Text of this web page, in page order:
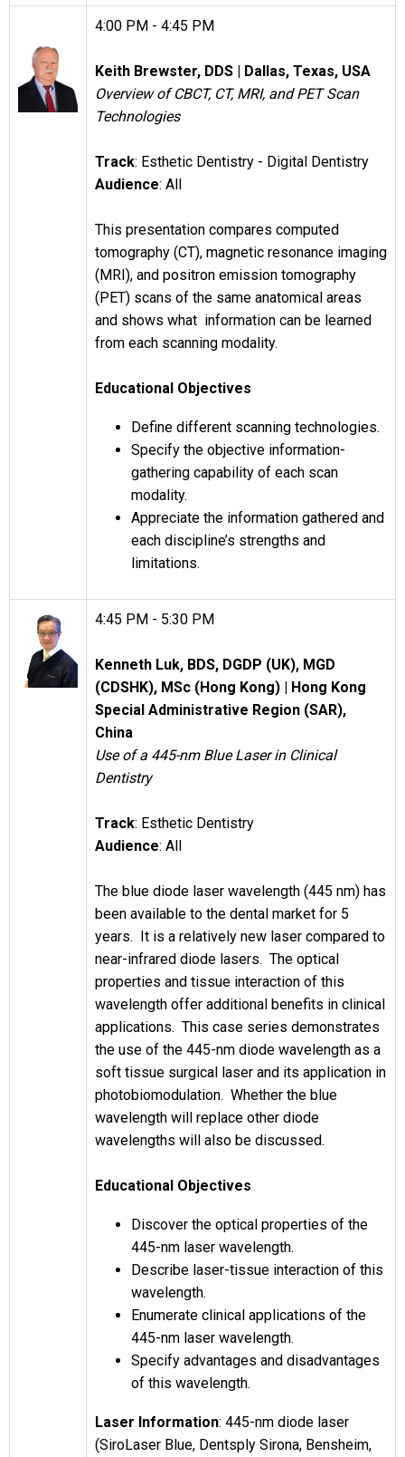
4:00 PM - 4:45 PM
Keith Brewster, DDS | Dallas, Texas, USA
Overview of CBCT, CT, MRI, and PET Scan
Technologies
Track: Esthetic Dentistry - Digital Dentistry
Audience: All
This presentation compares computed
tomography (CT), magnetic resonance imaging
(MRI), and positron emission tomography
(PET) scans of the same anatomical areas
and shows what information can be learned
from each scanning modality.
Educational Objectives
Define different scanning technologies.
Specify the objective information-
gathering capability of each scan
modality.
Appreciate the information gathered and
each discipline’s strengths and
limitations.
4:45 PM - 5:30 PM
Kenneth Luk, BDS, DGDP (UK), MGD
(CDSHK), MSc (Hong Kong) | Hong Kong
Special Administrative Region (SAR),
China
Use of a 445-nm Blue Laser in Clinical
Dentistry
Track: Esthetic Dentistry
Audience: All
The blue diode laser wavelength (445 nm) has
been available to the dental market for 5
years. It is a relatively new laser compared to
near-infrared diode lasers. The optical
properties and tissue interaction of this
wavelength offer additional benefits in clinical
applications. This case series demonstrates
the use of the 445-nm diode wavelength as a
soft tissue surgical laser and its application in
photobiomodulation. Whether the blue
wavelength will replace other diode
wavelengths will also be discussed.
Educational Objectives
Discover the optical properties of the
445-nm laser wavelength.
Describe laser-tissue interaction of this
wavelength.
Enumerate clinical applications of the
445-nm laser wavelength.
Specify advantages and disadvantages
of this wavelength.
Laser Information: 445-nm diode laser
(SiroLaser Blue, Dentsply Sirona, Bensheim,